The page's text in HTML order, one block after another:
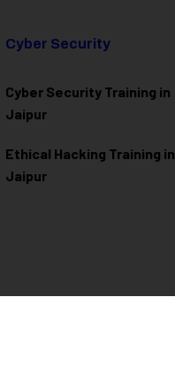
Cyber Security
Cyber Security Training in
Jaipur
Ethical Hacking Training in
Jaipur